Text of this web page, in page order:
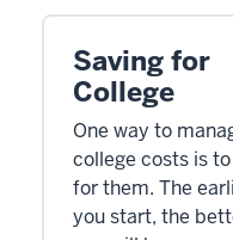
Saving for
College
One way to
college costs is to
for them. The
you start, the